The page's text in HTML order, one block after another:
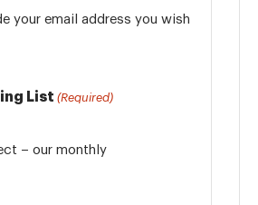
your email address you wish
List (Required)
– our monthly